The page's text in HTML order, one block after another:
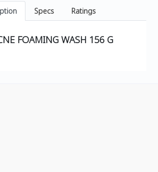
Specs Ratings
FOAMING WASH 156 G